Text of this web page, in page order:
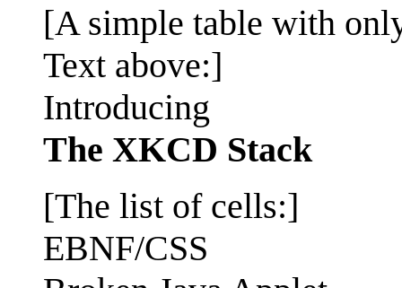
[A simple table with
Text above:]
Introducing
The XKCD Stack
[The list of cells:]
EBNF/CSS